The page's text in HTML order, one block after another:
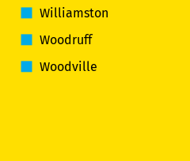
Williamston
Woodruff
Woodville